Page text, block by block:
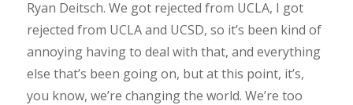
Ryan Deitsch. We got rejected from UCLA, I got
rejected from UCLA and UCSD, so it’s been kind of
annoying having to deal with that, and everything
else that’s been going on, but at this point, it’s,
you know, we’re changing the world. We’re too